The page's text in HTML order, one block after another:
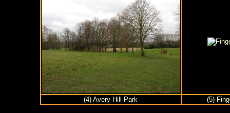
(4) Avery Hill Park (5)